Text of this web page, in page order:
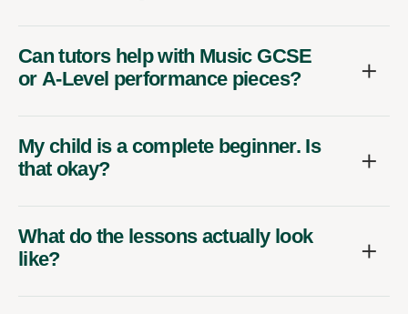
Can tutors help with Music GCSE
or A-Level performance pieces?
My child is a complete beginner. Is
that okay?
What do the lessons actually look
like?